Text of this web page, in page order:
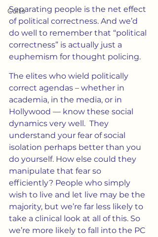
Cults
Separating people is the net effect
of political correctness. And we’d
do well to remember that “political
correctness” is actually just a
euphemism for thought policing.
The elites who wield politically
correct agendas – whether in
academia, in the media, or in
Hollywood — know these social
dynamics very well.  They
understand your fear of social
isolation perhaps better than you
do yourself. How else could they
manipulate that fear so
efficiently? People who simply
wish to live and let live may be the
majority, but we’re far less likely to
take a clinical look at all of this. So
we’re more likely to fall into the PC